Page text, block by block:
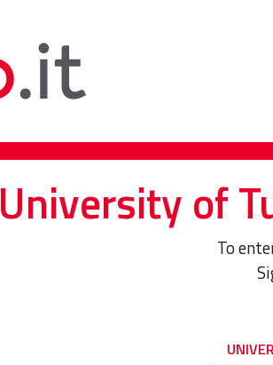
University of
To